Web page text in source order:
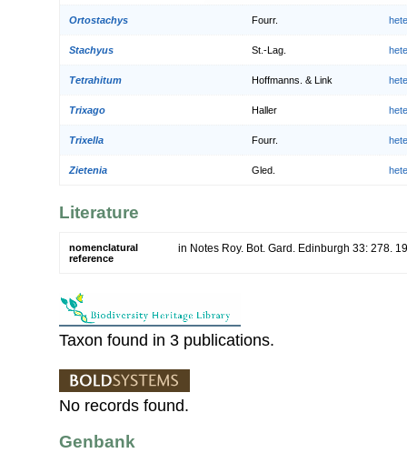
Ortostachys Fourr.
Stachyus St.-Lag.
Tetrahitum Hoffmanns. & Link
Trixago Haller
Trixella Fourr.
Zietenia Gled.
Literature
nomenclatural
reference
in Notes Roy. Bot. Gard. Edinburgh 33: 278.
Taxon found in 3 publications.
No records found.
Genbank